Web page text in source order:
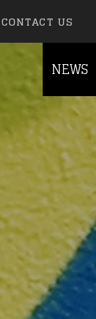
CONTACT US
NEWS